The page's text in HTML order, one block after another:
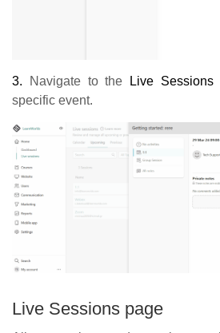
3. Navigate to the Live Sessions
specific event.
Live Sessions page